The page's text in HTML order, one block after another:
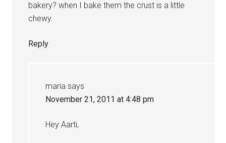
bakery? when I bake them the crust is a little
chewy.
Reply
maria says
November 21, 2011 at 4:48 pm
Hey Aarti,